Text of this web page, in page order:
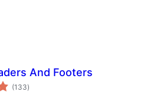
And Footers
(133sumaj
pritaksoj
)